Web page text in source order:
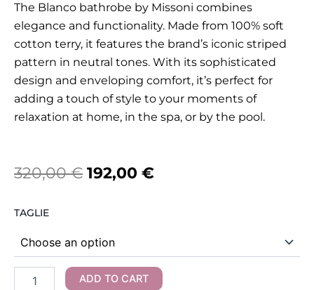
The Blanco bathrobe by Missoni combines
elegance and functionality. Made from 100% soft
cotton terry, it features the brand’s iconic striped
pattern in neutral tones. With its sophisticated
design and enveloping comfort, it’s perfect for
adding a touch of style to your moments of
relaxation at home, in the spa, or by the pool.
320,00€ Original
320,00 €.
192,00 €Current
TAGLIE
Missoni
Blanco
Hooded
Bathrobe
quantity
ADD TO CART